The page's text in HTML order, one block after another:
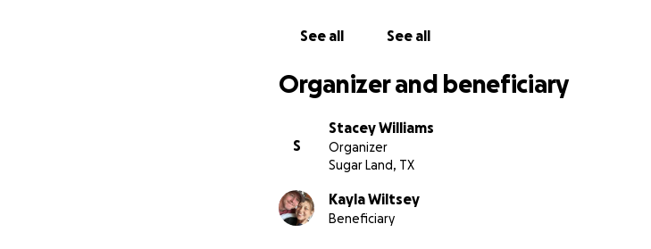
See all See all
Organizer and beneficiary
S
Stacey Williams
Organizer
Sugar Land, TX
Kayla Wiltsey
Beneficiary